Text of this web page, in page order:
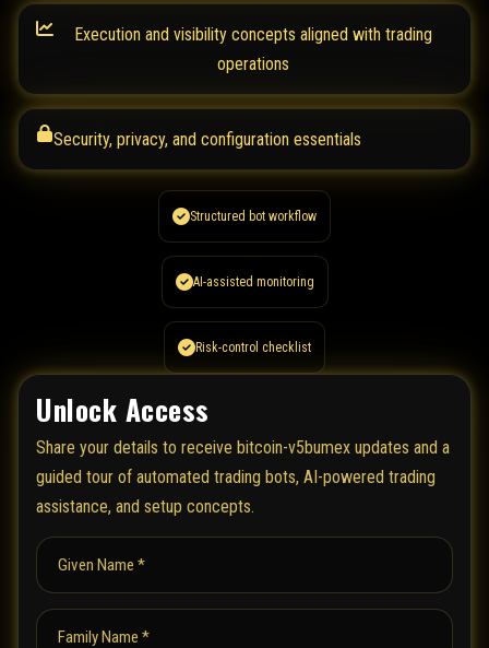
Execution and visibility concepts aligned with trading
operations
Security, privacy, and configuration essentials
Structured bot workflow
AI-assisted monitoring
Risk-control checklist
Unlock Access
Share your details to receive bitcoin-v5bumex updates and a
guided tour of automated trading bots, AI-powered trading
assistance, and setup concepts.
Given Name *
Family Name *